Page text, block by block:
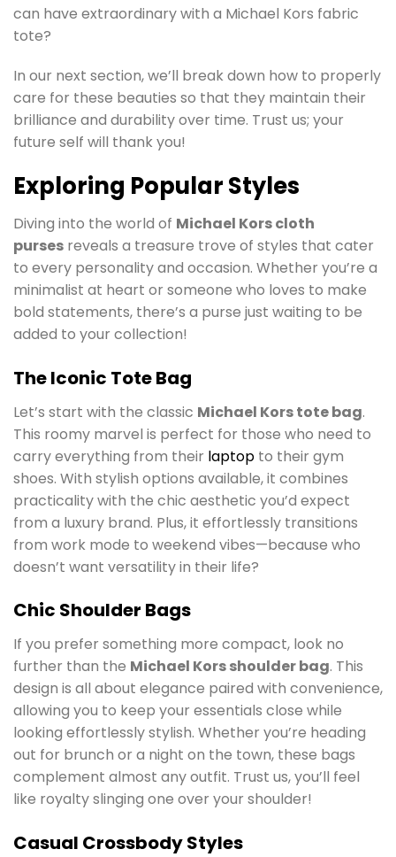
can have extraordinary with a Michael Kors fabric
tote?
In our next section, we’ll break down how to properly
care for these beauties so that they maintain their
brilliance and durability over time. Trust us; your
future self will thank you!
Exploring Popular Styles
Diving into the world of Michael Kors cloth
purses reveals a treasure trove of styles that cater
to every personality and occasion. Whether you’re a
minimalist at heart or someone who loves to make
bold statements, there’s a purse just waiting to be
added to your collection!
The Iconic Tote Bag
Let’s start with the classic Michael Kors tote bag.
This roomy marvel is perfect for those who need to
carry everything from their laptop to their gym
shoes. With stylish options available, it combines
practicality with the chic aesthetic you’d expect
from a luxury brand. Plus, it effortlessly transitions
from work mode to weekend vibes—because who
doesn’t want versatility in their life?
Chic Shoulder Bags
If you prefer something more compact, look no
further than the Michael Kors shoulder bag. This
design is all about elegance paired with convenience,
allowing you to keep your essentials close while
looking effortlessly stylish. Whether you’re heading
out for brunch or a night on the town, these bags
complement almost any outfit. Trust us, you’ll feel
like royalty slinging one over your shoulder!
Casual Crossbody Styles